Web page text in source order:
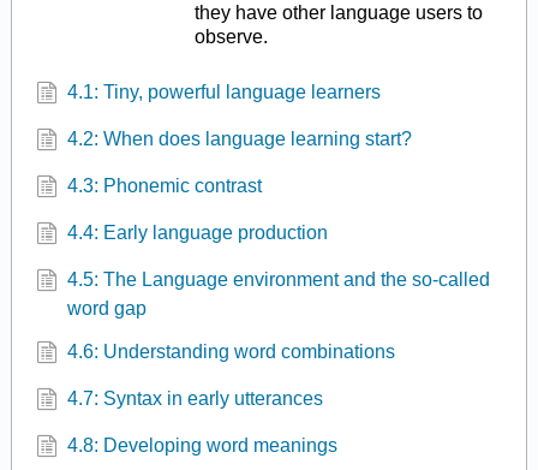
they have other language users to
observe.
4.1: Tiny, powerful language learners
4.2: When does language learning start?
4.3: Phonemic contrast
4.4: Early language production
4.5: The Language environment and the so-called
word gap
4.6: Understanding word combinations
4.7: Syntax in early utterances
4.8: Developing word meanings